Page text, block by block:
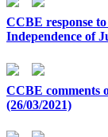
CCBE response
Independence of
CCBE comments
(26/03/2021)